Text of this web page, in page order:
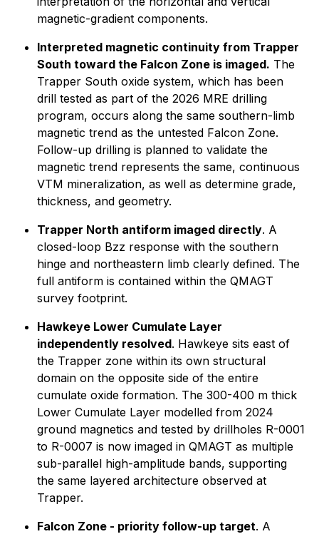
magnetic-gradient components.
Interpreted magnetic continuity from Trapper
South toward the Falcon Zone is imaged. The
Trapper South oxide system, which has been
drill tested as part of the 2026 MRE drilling
program, occurs along the same southern-limb
magnetic trend as the untested Falcon Zone.
Follow-up drilling is planned to validate the
magnetic trend represents the same, continuous
VTM mineralization, as well as determine grade,
thickness, and geometry.
Trapper North antiform imaged directly. A
closed-loop Bzz response with the southern
hinge and northeastern limb clearly defined. The
full antiform is contained within the QMAGT
survey footprint.
Hawkeye Lower Cumulate Layer
independently resolved. Hawkeye sits east of
the Trapper zone within its own structural
domain on the opposite side of the entire
cumulate oxide formation. The 300-400 m thick
Lower Cumulate Layer modelled from 2024
ground magnetics and tested by drillholes R-0001
to R-0007 is now imaged in QMAGT as multiple
sub-parallel high-amplitude bands, supporting
the same layered architecture observed at
Trapper.
Falcon Zone - priority follow-up target. A